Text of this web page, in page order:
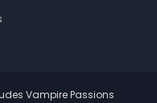
Vampire Passions